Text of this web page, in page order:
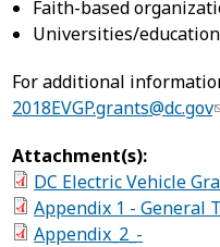
Faith-based
Universities/
For additional
2018EVGP.grants@dc.gov
Attachment(s):
DC Electric Vehicle
Appendix 1 - General
Appendix_2_-